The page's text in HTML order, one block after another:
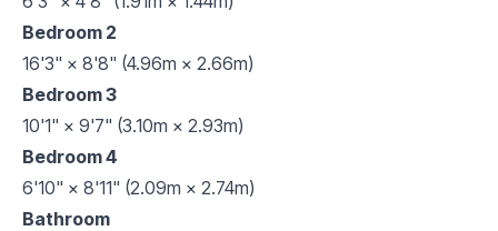
Bedroom 2
16'3" × 8'8" (4.96m × 2.66m)
Bedroom 3
10'1" × 9'7" (3.10m × 2.93m)
Bedroom 4
6'10" × 8'11" (2.09m × 2.74m)
Bathroom